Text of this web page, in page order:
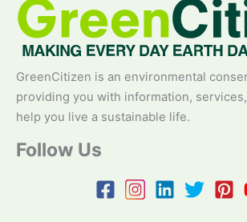
GreenCitizen is an environmental
providing you with information,
help you live a sustainable life.
Follow Us